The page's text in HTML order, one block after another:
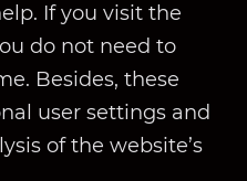
If you visit the
do not need to
Besides, these
user settings and
of the website’s